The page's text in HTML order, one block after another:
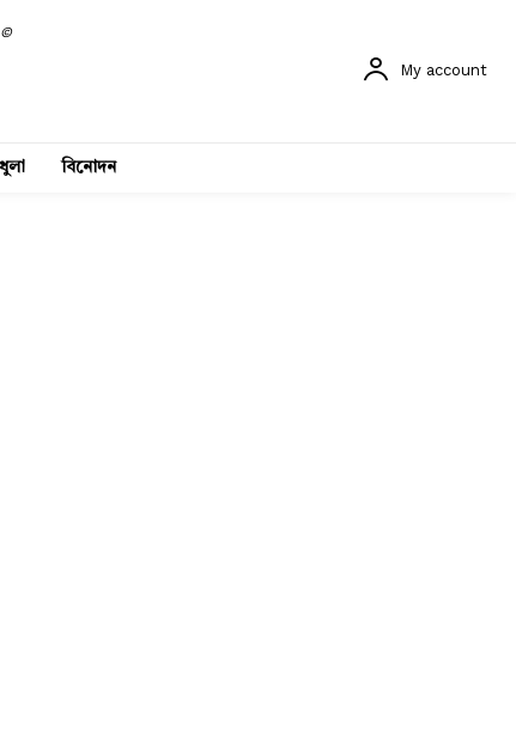
©
My account
বিনোদন